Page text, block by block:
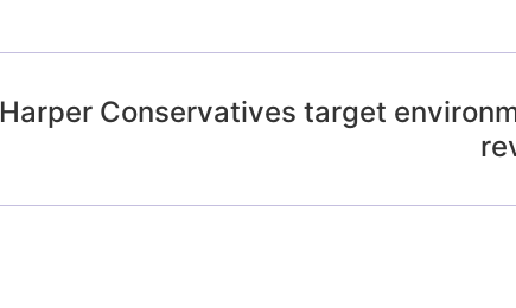
Harper Conservatives target